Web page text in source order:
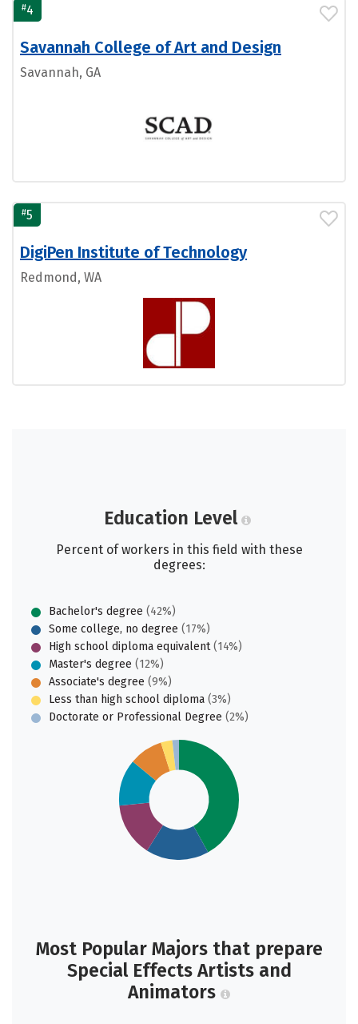
#4
Savannah College of Art and Design
Savannah, GA
#5
DigiPen Institute of Technology
Redmond, WA
Education Level
Percent of workers in this field with these
degrees:
Bachelor's degree (42%)
Some college, no degree (17%)
High school diploma equivalent(14%)
Master's degree (12%)
Associate's degree (9%)
Less than high school diploma (3%)
Doctorate or Professional Degree (2%)
Most Popular Majors that prepare
Special Effects Artists and
Animators